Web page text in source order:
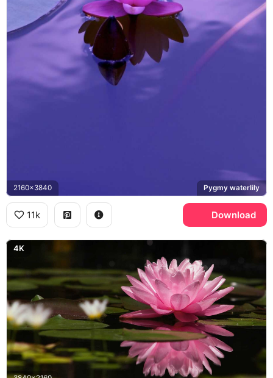
2160x3840 Pygmy waterlily
11k Download
4K